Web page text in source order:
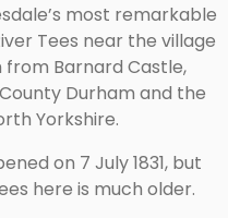
most remarkable
Tees near the village
Barnard Castle,
Durham and the
Yorkshire.
on 7 July 1831, but
here is much older.